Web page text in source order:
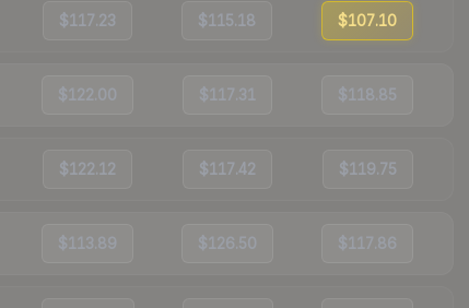
$117.23 $115.18 $107.10
$122.00 $117.31 $118.85
$122.12 $117.42 $119.75
$113.89 $126.50 $117.86